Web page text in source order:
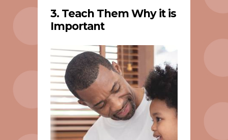
3. Teach Them Why it is
Important